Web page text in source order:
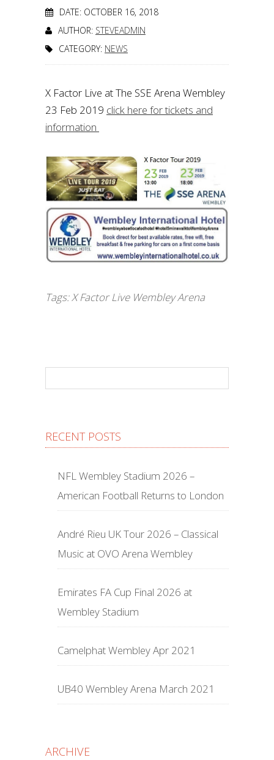
DATE: OCTOBER 16, 2018
AUTHOR: STEVEADMIN
CATEGORY: NEWS
X Factor Live at The SSE Arena Wembley
23 Feb 2019 click here for tickets and
information
Tags:X Factor Live Wembley Arena
RECENT POSTS
NFL Wembley Stadium 2026 –
American Football Returns to London
André Rieu UK Tour 2026 – Classical
Music at OVO Arena Wembley
Emirates FA Cup Final 2026 at
Wembley Stadium
Camelphat Wembley Apr 2021
UB40 Wembley Arena March 2021
ARCHIVE